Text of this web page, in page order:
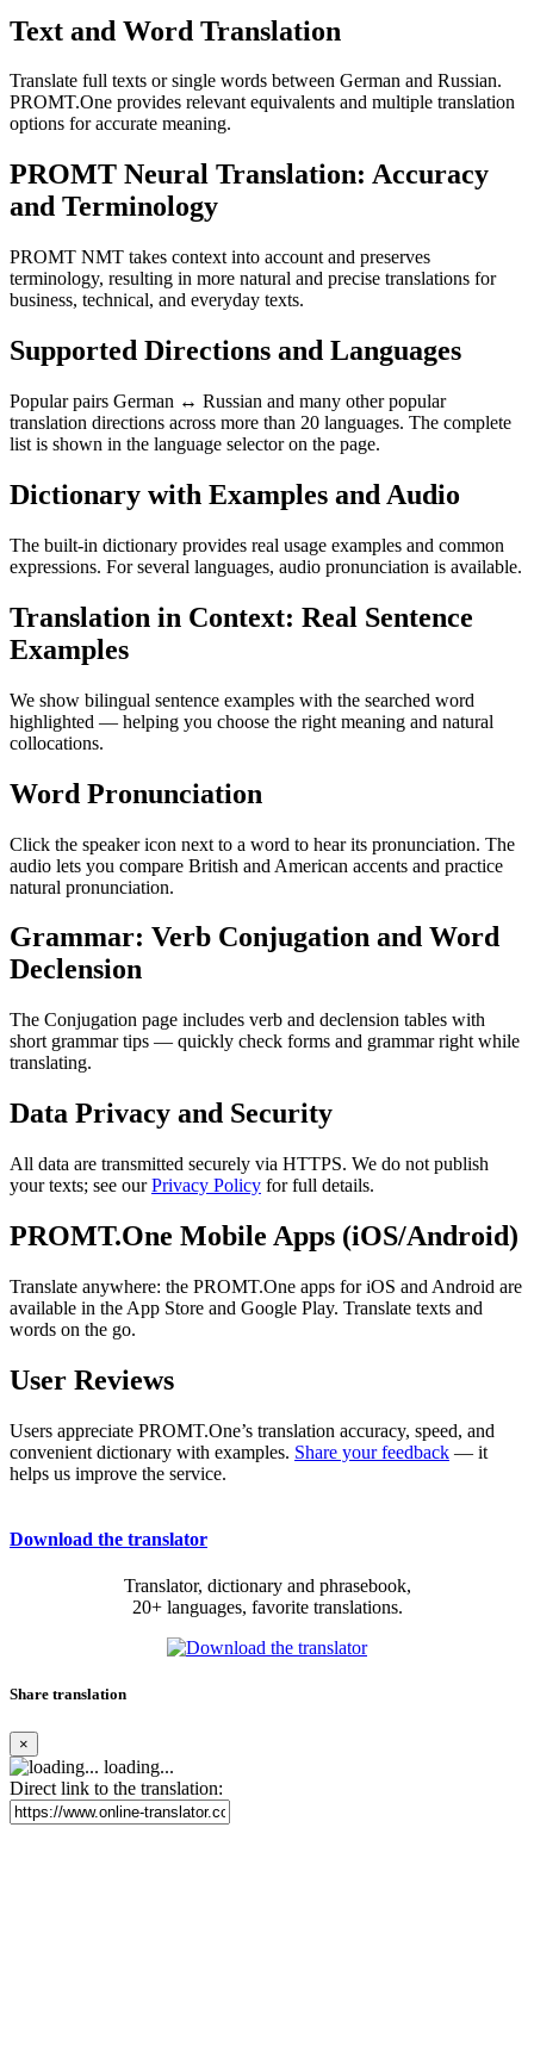
Text and Word Translation
Translate full texts or single words between German and Russian.
PROMT.One provides relevant equivalents and multiple translation
options for accurate meaning.
PROMT Neural Translation: Accuracy
and Terminology
PROMT NMT takes context into account and preserves
terminology, resulting in more natural and precise translations for
business, technical, and everyday texts.
Supported Directions and Languages
Popular pairs German ↔ Russian and many other popular
translation directions across more than 20 languages. The complete
list is shown in the language selector on the page.
Dictionary with Examples and Audio
The built-in dictionary provides real usage examples and common
expressions. For several languages, audio pronunciation is available.
Translation in Context: Real Sentence
Examples
We show bilingual sentence examples with the searched word
highlighted — helping you choose the right meaning and natural
collocations.
Word Pronunciation
Click the speaker icon next to a word to hear its pronunciation. The
audio lets you compare British and American accents and practice
natural pronunciation.
Grammar: Verb Conjugation and Word
Declension
The Conjugation page includes verb and declension tables with
short grammar tips — quickly check forms and grammar right while
translating.
Data Privacy and Security
All data are transmitted securely via HTTPS. We do not publish
your texts; see ourPrivacy Policy for full details.
PROMT.One Mobile Apps (iOS/Android)
Translate anywhere: the PROMT.One apps for iOS and Android are
available in the App Store and Google Play. Translate texts and
words on the go.
User Reviews
Users appreciate PROMT.One’s translation accuracy, speed, and
convenient dictionary with examples. Share your feedback — it
helps us improve the service.
Download the translator
Translator, dictionary and phrasebook,
20+ languages, favorite translations.
Share translation
×
loading...
Direct link to the translation: